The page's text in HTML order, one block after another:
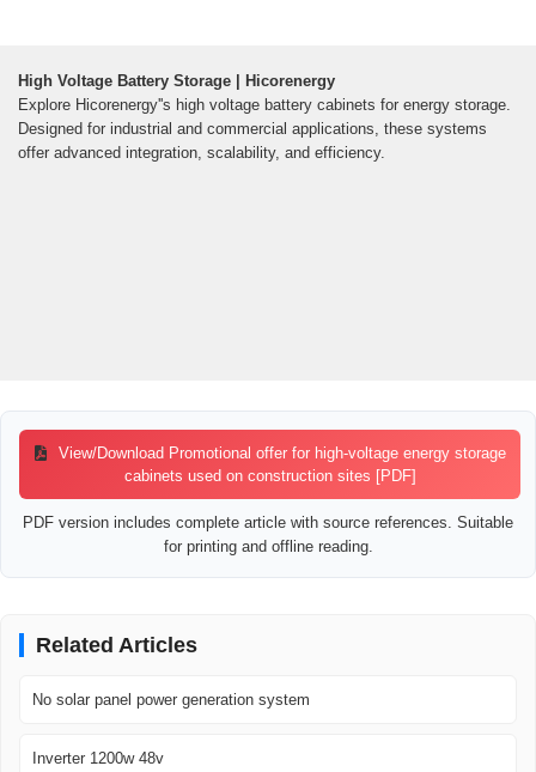
High Voltage Battery Storage | Hicorenergy
Explore Hicorenergy''s high voltage battery cabinets for energy storage.
Designed for industrial and commercial applications, these systems
offer advanced integration, scalability, and efficiency.
View/Download Promotional offer for high-voltage energy storage
cabinets used on construction sites [PDF]
PDF version includes complete article with source references. Suitable
for printing and offline reading.
Related Articles
No solar panel power generation system
Inverter 1200w 48v